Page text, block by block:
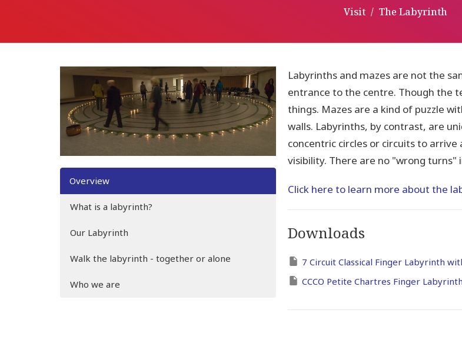
Visit The Labyrinth
Overview
What is a labyrinth?
Our Labyrinth
Walk the labyrinth - together or alone
Who we are
Labyrinths and mazes are not the
entrance to the centre. Though the
things. Mazes are a kind of puzzle
walls. Labyrinths, by contrast, are
concentric circles or circuits to
visibility. There are no "wrong turns"
Click here to learn more about the
Downloads
7 Circuit Classical Finger Labyrinth
CCCO Petite Chartres Finger